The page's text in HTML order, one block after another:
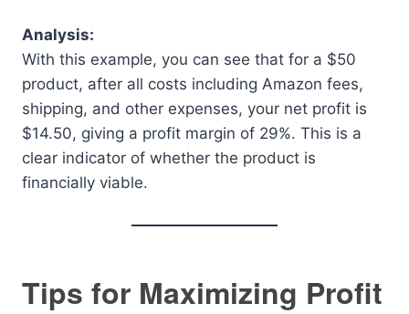
Analysis:
With this example, you can see that for a $50
product, after all costs including Amazon fees,
shipping, and other expenses, your net profit is
$14.50, giving a profit margin of 29%. This is a
clear indicator of whether the product is
financially viable.
Tips for Maximizing Profit